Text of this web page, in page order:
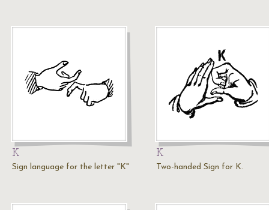
K
Sign language for the letter "K"
K
Two-handed Sign for K.